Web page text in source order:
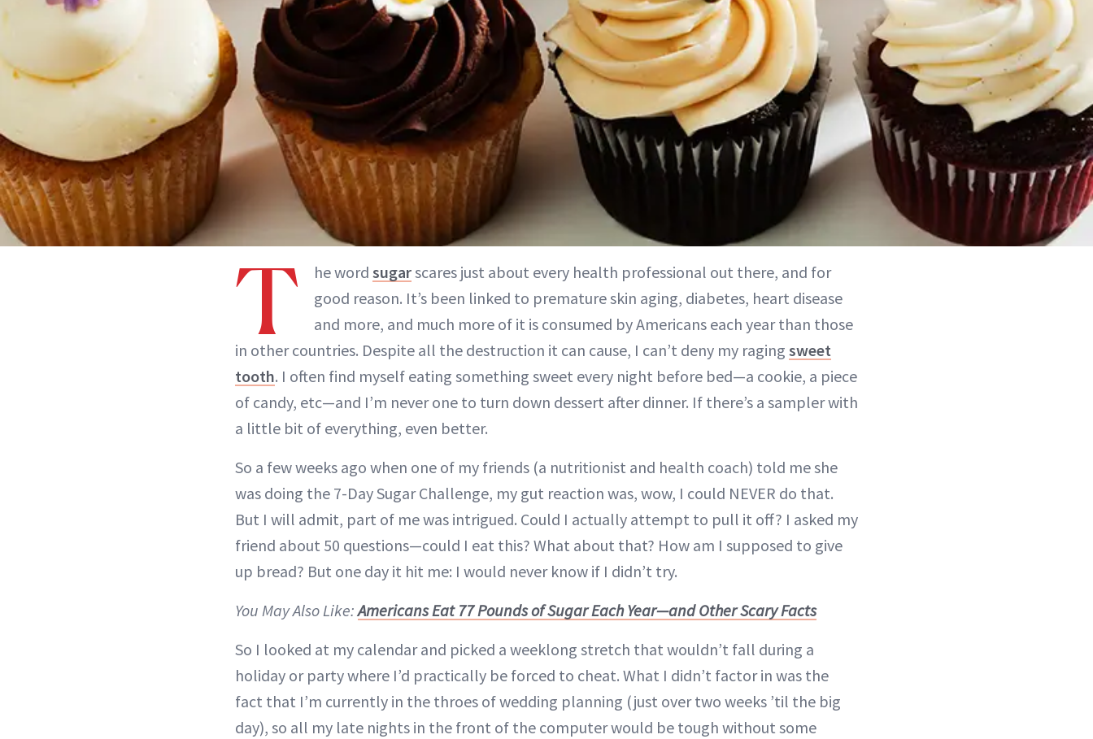
T he word sugarscares just about every health professional out there, and for
good reason. It’s been linked to premature skin aging, diabetes, heart disease
and more, and much more of it is consumed by Americans each year than those
in other countries. Despite all the destruction it can cause, I can’t deny my raging sweet
tooth. I often find myself eating something sweet every night before bed—a cookie, a piece
of candy, etc—and I’m never one to turn down dessert after dinner. If there’s a sampler with
a little bit of everything, even better.
So a few weeks ago when one of my friends (a nutritionist and health coach) told me she
was doing the 7-Day Sugar Challenge, my gut reaction was, wow, I could NEVER do that.
But I will admit, part of me was intrigued. Could I actually attempt to pull it off? I asked my
friend about 50 questions—could I eat this? What about that? How am I supposed to give
up bread? But one day it hit me: I would never know if I didn’t try.
You May Also Like:Americans Eat 77 Pounds of Sugar Each Year—and Other Scary Facts
So I looked at my calendar and picked a weeklong stretch that wouldn’t fall during a
holiday or party where I’d practically be forced to cheat. What I didn’t factor in was the
fact that I’m currently in the throes of wedding planning (just over two weeks ’til the big
day), so all my late nights in the front of the computer would be tough without some